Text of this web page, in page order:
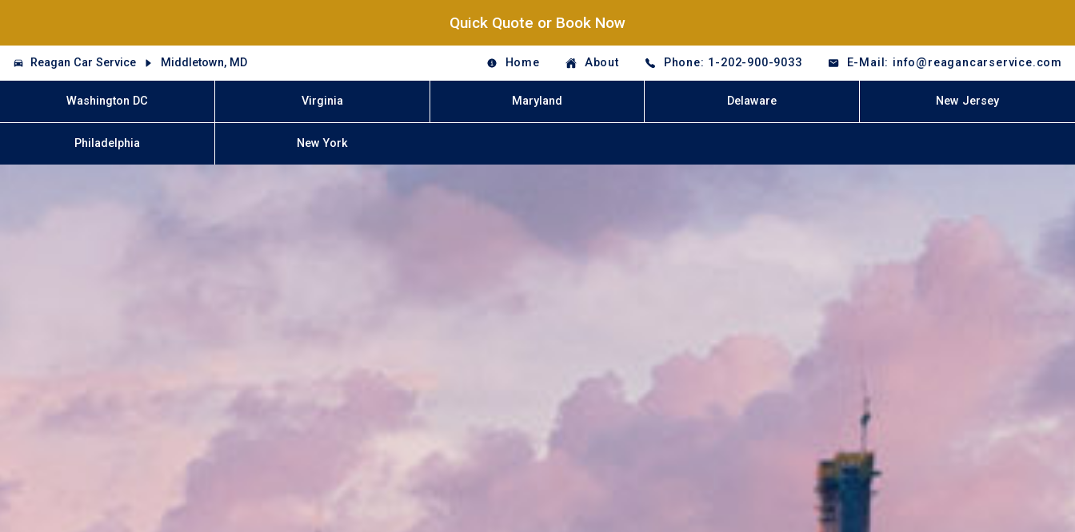
Quick Quote or Book Now
Reagan Car Service Middletown, MD Home About Phone: 1-202-900-9033 E-Mail: info@reagancarservice.com
Washington DC Virginia Maryland Delaware New Jersey
Philadelphia New York